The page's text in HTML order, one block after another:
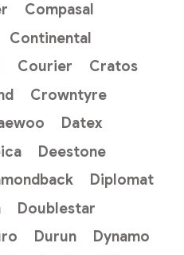
Compasal
Continental
Courier
Cratos
Crowntyre
Datex
Deestone
Diplomat
Doublestar
Durun
Dynamo